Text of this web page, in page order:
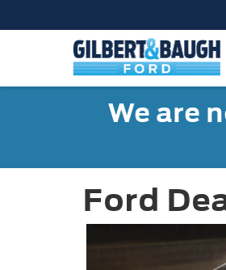
We are
Ford